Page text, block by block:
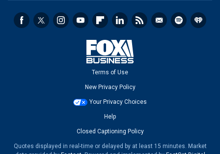
Terms of Use
New Privacy Policy
Your Privacy Choices
Help
Closed Captioning Policy
Quotes displayed in real-time or delayed by at least 15 minutes. Market